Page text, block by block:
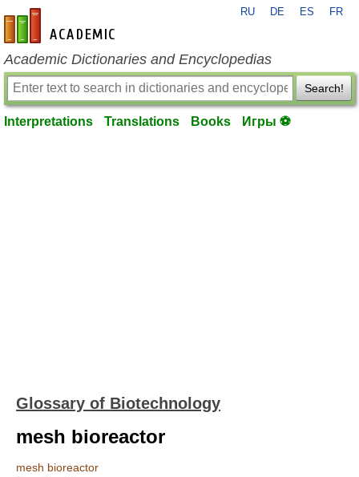
en-academic.com
RU DE ES FR
Academic Dictionaries and Encyclopedias
Search!
Interpretations Translations Books Игры ⚽
Glossary of Biotechnology
mesh bioreactor
mesh bioreactor